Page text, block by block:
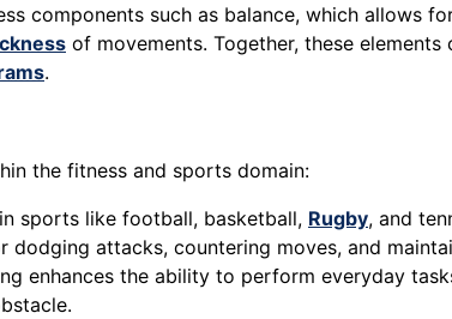
components such as balance, which allows
of movements. Together, these
.
the fitness and sports domain:
sports like football, basketball, Rugby, and
dodging attacks, countering moves, and
enhances the ability to perform everyday